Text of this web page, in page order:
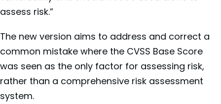
assess risk.”
The new version aims to address and correct a
common mistake where the CVSS Base Score
was seen as the only factor for assessing risk,
rather than a comprehensive risk assessment
system.